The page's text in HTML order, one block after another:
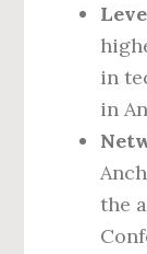
in
in
the